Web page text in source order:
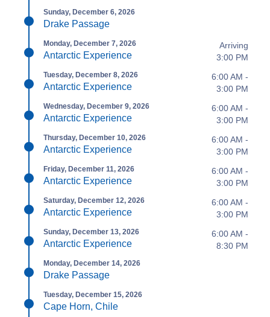
Sunday, December 6, 2026
Drake Passage
Monday, December 7, 2026
Antarctic Experience
Arriving
3:00 PM
Tuesday, December 8, 2026
Antarctic Experience
6:00 AM -
3:00 PM
Wednesday, December 9, 2026
Antarctic Experience
6:00 AM -
3:00 PM
Thursday, December 10, 2026
Antarctic Experience
6:00 AM -
3:00 PM
Friday, December 11, 2026
Antarctic Experience
6:00 AM -
3:00 PM
Saturday, December 12, 2026
Antarctic Experience
6:00 AM -
3:00 PM
Sunday, December 13, 2026
Antarctic Experience
6:00 AM -
8:30 PM
Monday, December 14, 2026
Drake Passage
Tuesday, December 15, 2026
Cape Horn, Chile